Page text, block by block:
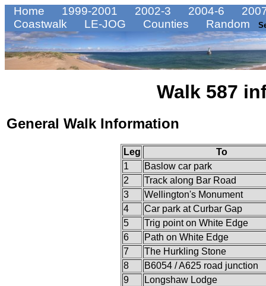
Home 1999-2001 2002-3 2004-6
Coastwalk
LE-JOG Counties Random
Walk 587
General Walk Information
Leg
To
1
Baslow car park
2
Track along Bar Road
3
Wellington's Monument
4
Car park at Curbar Gap
5
Trig point on White Edge
6
Path on White Edge
7
The Hurkling Stone
8
B6054 / A625 road junction
9
Longshaw Lodge